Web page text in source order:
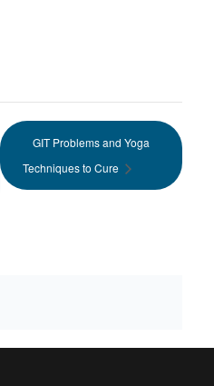
GIT Problems and Yoga
Techniques to Cure